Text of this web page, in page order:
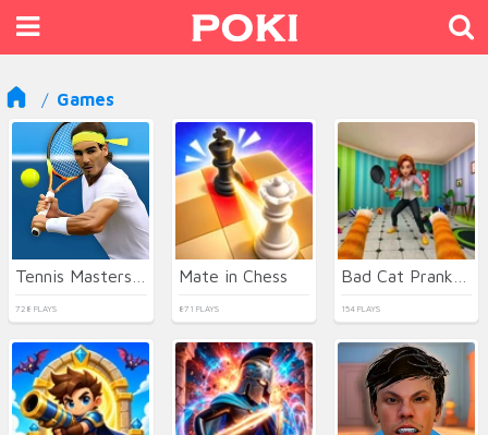
Games
728 PLAYS
Mate in Chess
871 PLAYS 154 PLAYS